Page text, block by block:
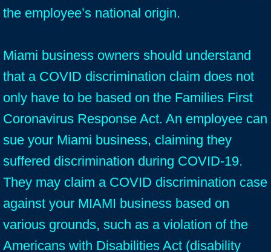
the employee’s national origin.
Miami business owners should understand
that a COVID discrimination claim does not
only have to be based on the Families First
Coronavirus Response Act. An employee can
sue your Miami business, claiming they
suffered discrimination during COVID-19.
They may claim a COVID discrimination case
against your MIAMI business based on
various grounds, such as a violation of the
Americans with Disabilities Act (disability